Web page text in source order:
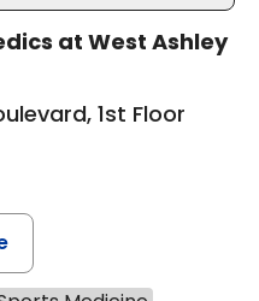
at West Ashley
1st Floor